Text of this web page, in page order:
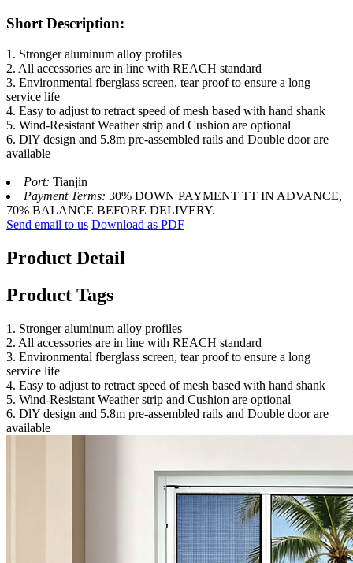
Short Description:
1. Stronger aluminum alloy profiles
2. All accessories are in line with REACH standard
3. Environmental fberglass screen, tear proof to ensure a long
service life
4. Easy to adjust to retract speed of mesh based with hand shank
5. Wind-Resistant Weather strip and Cushion are optional
6. DlY design and 5.8m pre-assembled rails and Double door are
available
Port: Tianjin
Payment Terms: 30% DOWN PAYMENT TT IN ADVANCE,
70% BALANCE BEFORE DELIVERY.
Send email to us Download as PDF
Product Detail
Product Tags
1. Stronger aluminum alloy profiles
2. All accessories are in line with REACH standard
3. Environmental fberglass screen, tear proof to ensure a long
service life
4. Easy to adjust to retract speed of mesh based with hand shank
5. Wind-Resistant Weather strip and Cushion are optional
6. DlY design and 5.8m pre-assembled rails and Double door are
available